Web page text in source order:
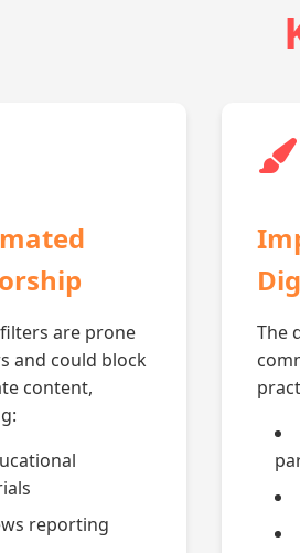
are prone
and could block
content,
reporting
The